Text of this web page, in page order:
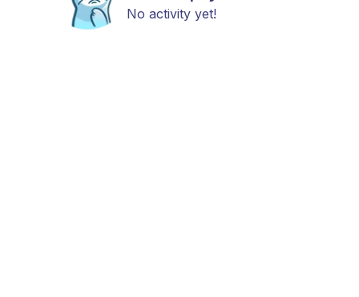
No activity yet!